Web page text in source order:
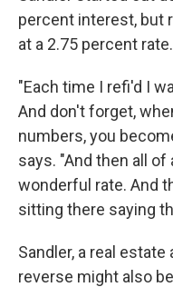
percent interest, but
at a 2.75 percent rate.
"Each time I refi'd I
And don't forget,
numbers, you
says. "And then all
wonderful rate. And
sitting there saying
Sandler, a real
reverse might also